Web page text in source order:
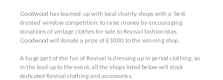
Goodwood has teamed-up with local charity shops with a ‘best
dressed’ window competition; to raise money by encouraging
donations of vintage clothes for sale to Revival fashionistas.
Goodwood will donate a prize of £1000 to the winning shop.
A huge part of the fun of Revival is dressing up in period clothing, so
in the lead up to the event, all the shops listed below will stock
dedicated Revival clothing and accessories.